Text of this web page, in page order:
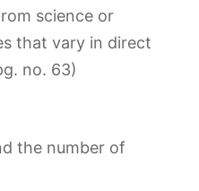
science or
that vary in direct
no. 63)
the number of